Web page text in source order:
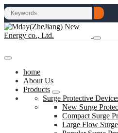
home
About Us
Products
Surge Protective
New Surge
Compact Surge
Large Flow